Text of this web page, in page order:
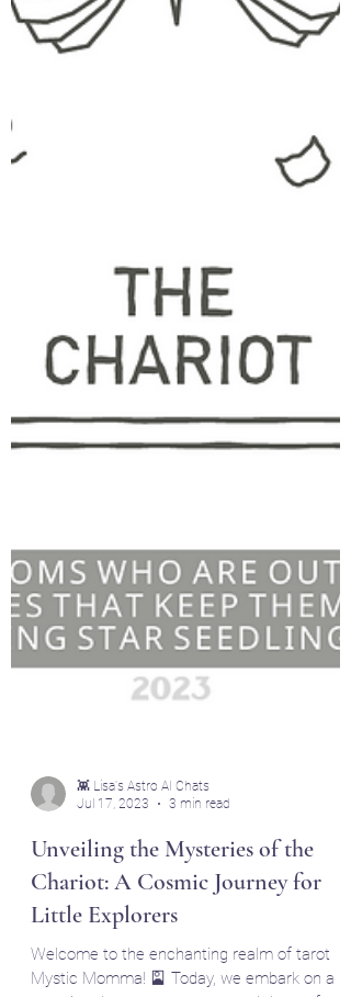
👾 Lisa's Astro AI Chats
Jul 17, 2023
Unveiling the Mysteries of the
Chariot: A Cosmic Journey for